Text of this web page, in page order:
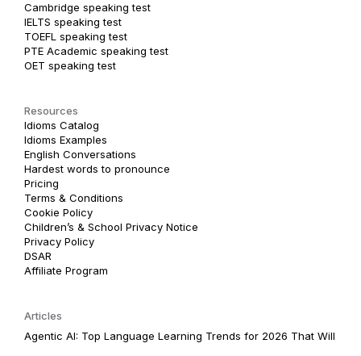
Cambridge speaking test
IELTS speaking test
TOEFL speaking test
PTE Academic speaking test
OET speaking test
Resources
Idioms Catalog
Idioms Examples
English Conversations
Hardest words to pronounce
Pricing
Terms & Conditions
Cookie Policy
Children’s & School Privacy Notice
Privacy Policy
DSAR
Affiliate Program
Articles
Agentic AI: Top Language Learning Trends for 2026 That Will